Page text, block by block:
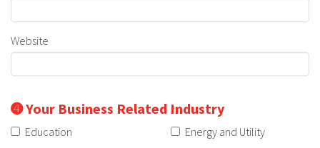
Website
➍ Your Business Related Industry
Education
Energy and Utility